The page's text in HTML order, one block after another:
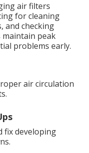
air filters
for cleaning
and checking
maintain peak
problems early.
air circulation
fix developing